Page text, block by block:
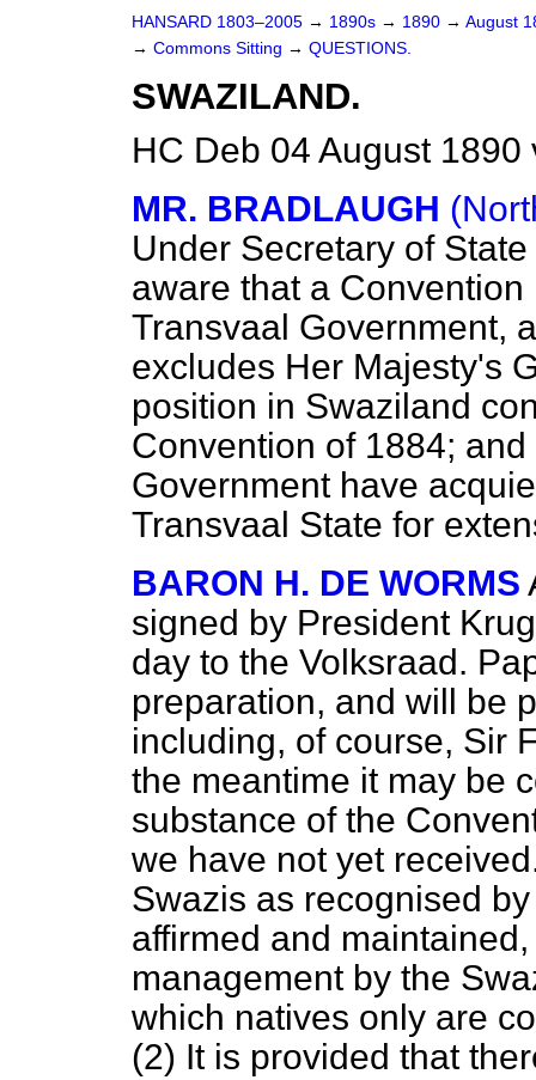
HANSARD 1803–2005 → 1890s → 1890 → August
→ Commons Sitting → QUESTIONS.
SWAZILAND.
HC Deb 04 August
MR. BRADLAUGH
Under Secretary of
aware that a
Transvaal Government,
excludes Her Majesty's
position in Swaziland
Convention of 1884;
Government have
Transvaal State for
BARON H. DE WORMS
signed by President
day to the Volksraad.
preparation, and will be
including, of course, Sir
the meantime it may be
substance of the
we have not yet
Swazis as recognised
affirmed and
management by the
which natives only are
(2) It is provided that